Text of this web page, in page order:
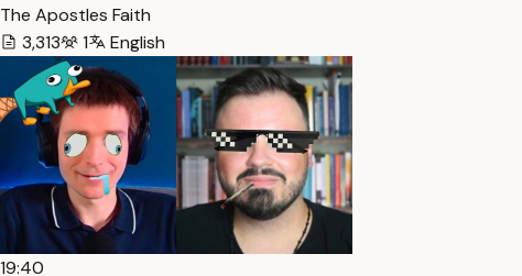
The Apostles Faith
3,313
1 English
19:40